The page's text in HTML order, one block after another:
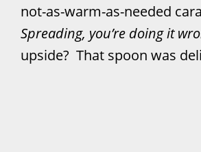
not-as-warm-as-needed
Spreading, you’re doing it
upside? That spoon was